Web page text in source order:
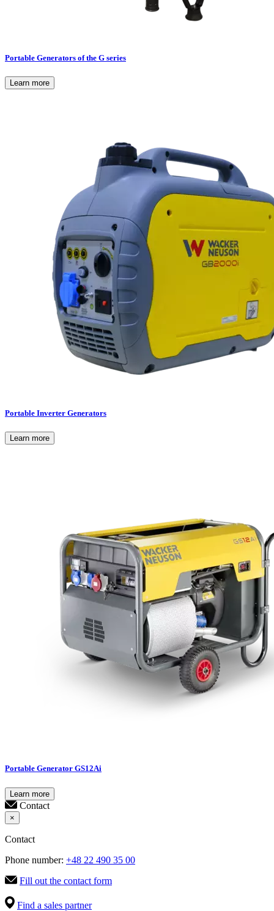
Portable Generators of the G series
Learn more
Portable Inverter Generators
Learn more
Portable Generator GS12Ai
Learn more
Contact
×
Contact
Phone number: +48 22 490 35 00
Fill out the contact form
Find a sales partner